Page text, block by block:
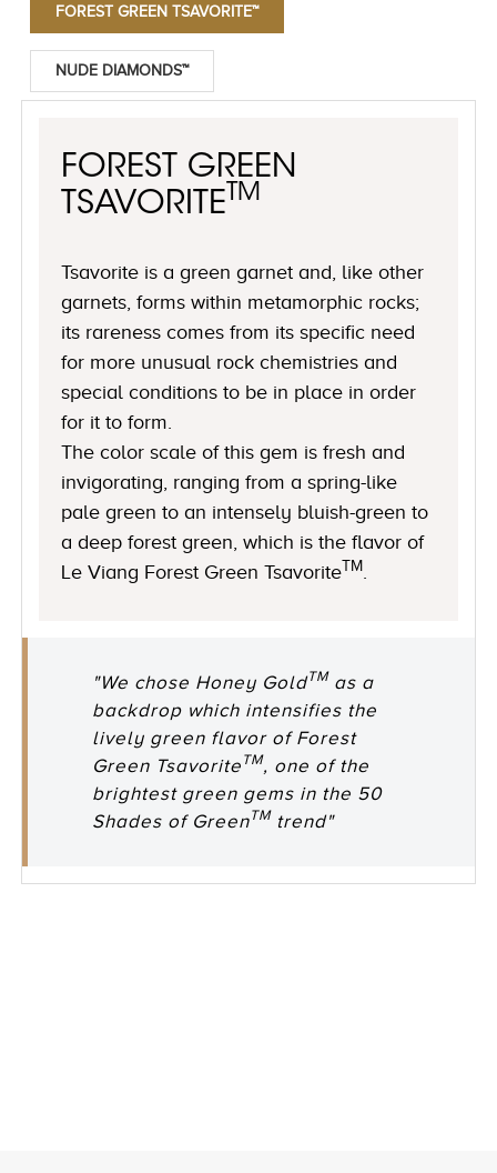
FOREST GREEN TSAVORITE™
NUDE DIAMONDS™
FOREST GREEN
TSAVORITE TM
Tsavorite is a green garnet and, like other
garnets, forms within metamorphic rocks;
its rareness comes from its specific need
for more unusual rock chemistries and
special conditions to be in place in order
for it to form.
The color scale of this gem is fresh and
invigorating, ranging from a spring-like
pale green to an intensely bluish-green to
a deep forest green, which is the flavor of
Le Viang Forest Green TsavoriteTM
"We chose Honey GoldTM as a
backdrop which intensifies the
lively green flavor of Forest
Green Tsavorite TM, one of the
brightest green gems in the 50
Shades of GreenTM trend"